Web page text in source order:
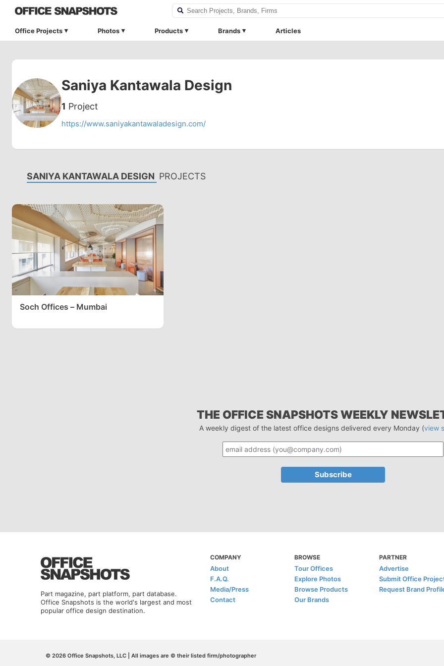
Office Projects Photos Products Brands Articles
Saniya Kantawala Design
1 Project
https://www.saniyakantawaladesign.com/
SANIYA KANTAWALA DESIGN PROJECTS
Soch Offices – Mumbai
THE OFFICE SNAPSHOTS WEEKLY
A weekly digest of the latest office designs delivered every Monday (view
Part magazine, part platform, part database.
Office Snapshots is the world's largest and most
popular office design destination.
COMPANY
About
F.A.Q.
Media/Press
Contact
BROWSE
Tour Offices
Explore Photos
Browse Products
Our Brands
PARTNER
Advertise
Submit Office
Request Brand
© 2026 Office Snapshots, LLC | All images are © their listed firm/photographer